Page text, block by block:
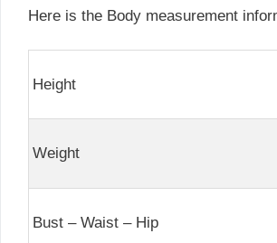
Here is the Body measurement
Height
Weight
Bust – Waist – Hip